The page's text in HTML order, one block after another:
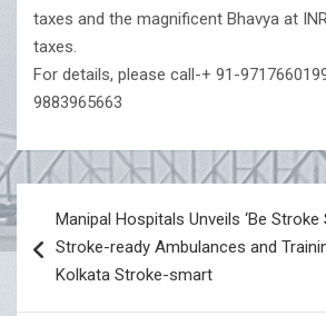
taxes and the magnificent Bhavya at
taxes.
For details, please call-+ 91-
9883965663
Post
navigation
Manipal Hospitals Unveils ‘Be Stroke
Stroke-ready Ambulances and
Kolkata Stroke-smart